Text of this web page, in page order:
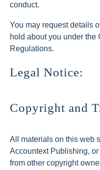
conduct.
You may request details
hold about you under the
Regulations.
Legal Notice:
Copyright and
All materials on this web
Accountext Publishing,
from other copyright